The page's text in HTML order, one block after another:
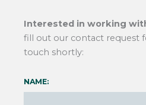
Interested in working
fill out our contact request
touch shortly:
NAME: